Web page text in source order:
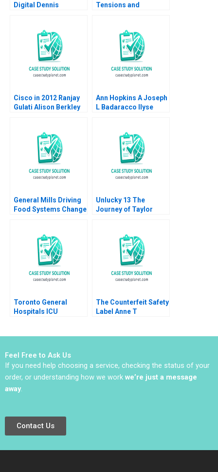
Digital Dennis
Tensions and
Cisco in 2012 Ranjay
Gulati Alison Berkley
Ann Hopkins A Joseph
L Badaracco Ilyse
General Mills Driving
Food Systems Change
Rosenzweig Toby
Stuart Elaine Hsu
Emily Pelissier
Christina Skonberg
2019
Unlucky 13 The
Journey of Taylor
Toronto General
Hospitals ICU
The Counterfeit Safety
Label Anne T
Feel Free to Ask Us
If you need help choosing a service, checking the status of your
order, or understanding how we work we’re just a message
away.
Contact Us